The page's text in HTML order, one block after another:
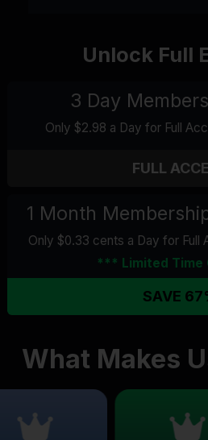
Unlock Full
3 Day
Only $2.98 a Day for Full
FULL
1 Month
Only $0.33 cents a Day for Full
*** Limited
SAVE
What Makes